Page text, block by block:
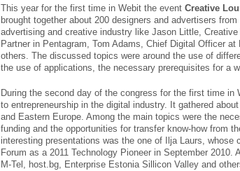
This year for the first time in Webit the event Creative
brought together about 200 designers and advertisers
advertising and creative industry like Jason Little,
Partner in Pentagram, Tom Adams, Chief Digital Officer
others. The discussed topics were around the use of
the use of applications, the necessary prerequisites for a
During the second day of the congress for the first time in
to entrepreneurship in the digital industry. It gathered
and Eastern Europe. Among the main topics were the
funding and the opportunities for transfer know-how from
interesting presentations was the one of Ilja Laurs,
Forum as a 2011 Technology Pioneer in September
M-Tel, host.bg, Enterprise Estonia Sillicon Valley and